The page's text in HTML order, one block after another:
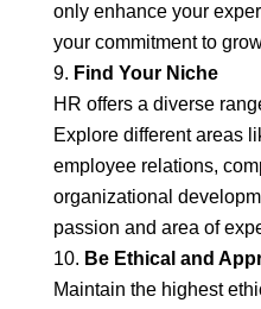
only enhance your
your commitment to
Find Your Niche
HR offers a diverse
Explore different areas
employee relations,
organizational
passion and area of
Be Ethical and
Maintain the highest